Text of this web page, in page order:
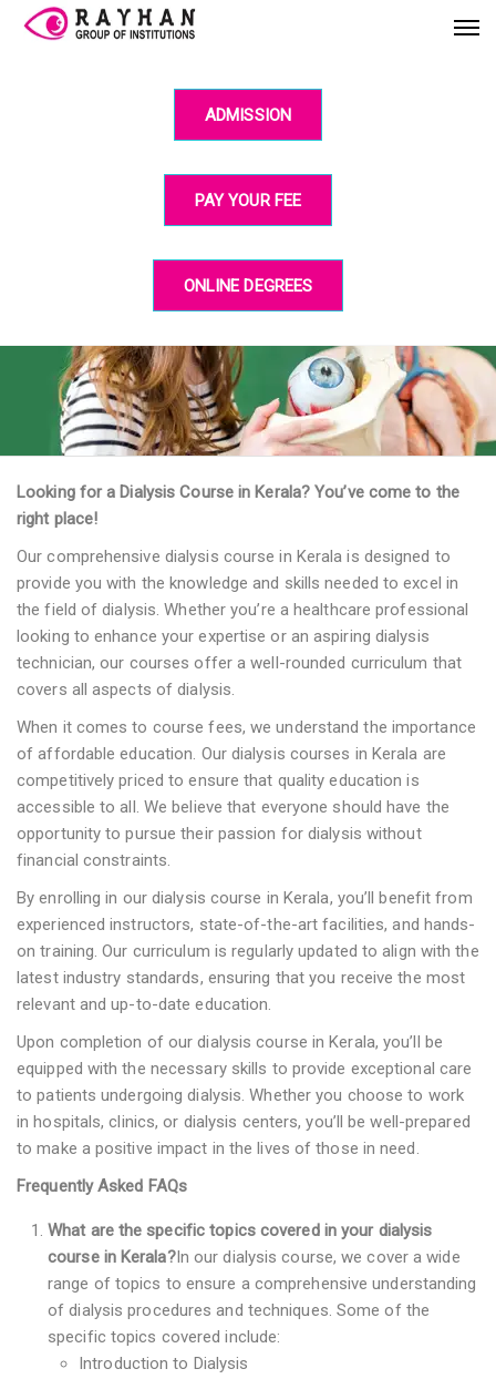
ADMISSION
PAY YOUR FEE
ONLINE DEGREES
Looking for a Dialysis Course in Kerala? You’ve come to the
right place!
Our comprehensive dialysis course in Kerala is designed to
provide you with the knowledge and skills needed to excel in
the field of dialysis. Whether you’re a healthcare professional
looking to enhance your expertise or an aspiring dialysis
technician, our courses offer a well-rounded curriculum that
covers all aspects of dialysis.
When it comes to course fees, we understand the importance
of affordable education. Our dialysis courses in Kerala are
competitively priced to ensure that quality education is
accessible to all. We believe that everyone should have the
opportunity to pursue their passion for dialysis without
financial constraints.
By enrolling in our dialysis course in Kerala, you’ll benefit from
experienced instructors, state-of-the-art facilities, and hands-
on training. Our curriculum is regularly updated to align with the
latest industry standards, ensuring that you receive the most
relevant and up-to-date education.
Upon completion of our dialysis course in Kerala, you’ll be
equipped with the necessary skills to provide exceptional care
to patients undergoing dialysis. Whether you choose to work
in hospitals, clinics, or dialysis centers, you’ll be well-prepared
to make a positive impact in the lives of those in need.
Frequently Asked FAQs
What are the specific topics covered in your dialysis
course in Kerala?In our dialysis course, we cover a wide
range of topics to ensure a comprehensive understanding
of dialysis procedures and techniques. Some of the
specific topics covered include:
Introduction to Dialysis